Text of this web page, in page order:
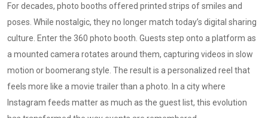
For decades, photo booths offered printed strips of smiles and
poses. While nostalgic, they no longer match today’s digital sharing
culture. Enter the 360 photo booth. Guests step onto a platform as
a mounted camera rotates around them, capturing videos in slow
motion or boomerang style. The result is a personalized reel that
feels more like a movie trailer than a photo. In a city where
Instagram feeds matter as much as the guest list, this evolution